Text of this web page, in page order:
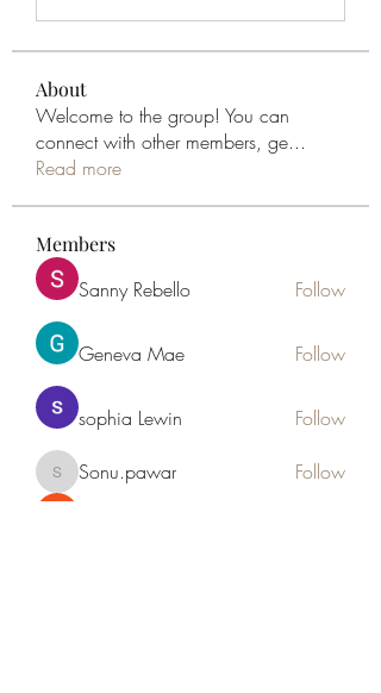
About
Welcome to the group! You can
connect with other members, ge...
Read more
Members
Sanny Rebello Follow
Geneva Mae Follow
sophia Lewin Follow
Sonu.pawar
Sonu.pawar
Follow